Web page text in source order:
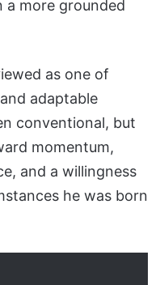
a more grounded
as one of
adaptable
conventional, but
momentum,
and a willingness
he was born